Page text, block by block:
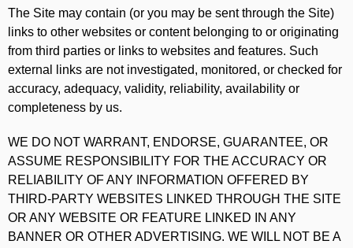
The Site may contain (or you may be sent through the Site)
links to other websites or content belonging to or originating
from third parties or links to websites and features. Such
external links are not investigated, monitored, or checked for
accuracy, adequacy, validity, reliability, availability or
completeness by us.
WE DO NOT WARRANT, ENDORSE, GUARANTEE, OR
ASSUME RESPONSIBILITY FOR THE ACCURACY OR
RELIABILITY OF ANY INFORMATION OFFERED BY
THIRD-PARTY WEBSITES LINKED THROUGH THE SITE
OR ANY WEBSITE OR FEATURE LINKED IN ANY
BANNER OR OTHER ADVERTISING. WE WILL NOT BE A